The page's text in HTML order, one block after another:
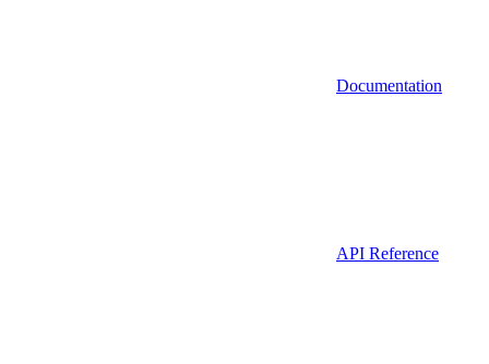
Documentation
API Reference